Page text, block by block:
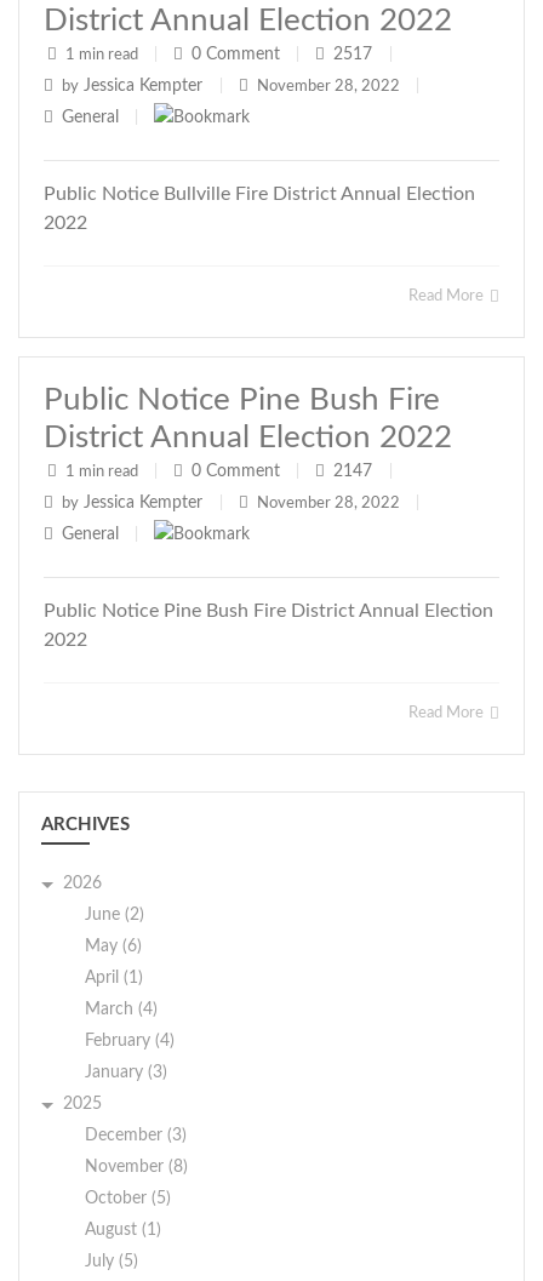
District Annual Election 2022
1 min read 0 Comment 2517
by Jessica Kempter November 28, 2022
General
Public Notice Bullville Fire District Annual Election
2022
Read More
Public Notice Pine Bush Fire
District Annual Election 2022
1 min read 0 Comment 2147
by Jessica Kempter November 28, 2022
General
Public Notice Pine Bush Fire District Annual Election
2022
Read More
ARCHIVES
2026
June (2)
May (6)
April (1)
March (4)
February (4)
January (3)
2025
December (3)
November (8)
October (5)
August (1)
July (5)